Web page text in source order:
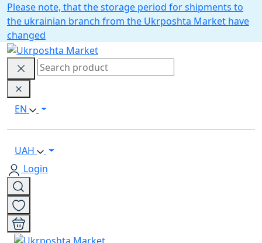
Please note, that the storage period for shipments to
the ukrainian branch from the Ukrposhta Market have
changed
EN
UAH
Login